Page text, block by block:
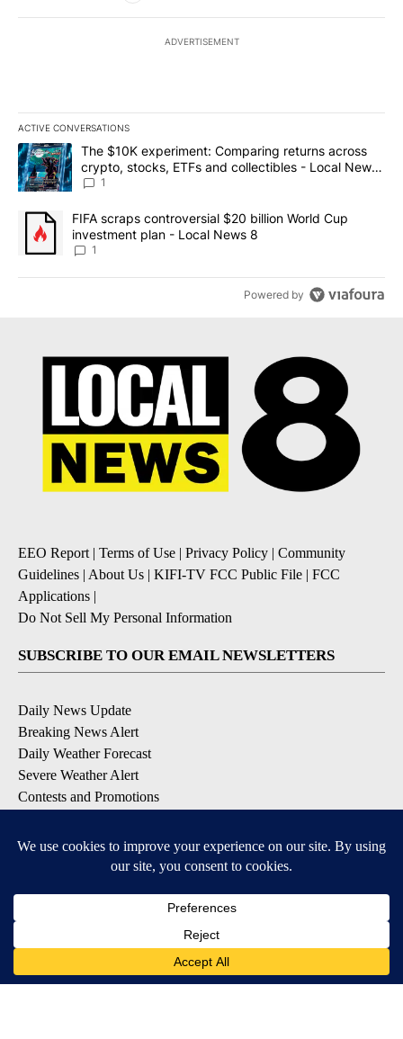
ADVERTISEMENT
ACTIVE CONVERSATIONS
The following is a list of the most commented articles in the last
A trending article titled "The $10K experiment: Comparing
The $10K experiment: Comparing returns across
crypto, stocks, ETFs and collectibles - Local News
8
1
A trending article titled "FIFA scraps controversial $20 billion
FIFA scraps controversial $20 billion World Cup
investment plan - Local News 8
1
Powered by
EEO Report| Terms of Use | Privacy Policy | Community
Guidelines | About Us | KIFI-TV FCC Public File | FCC
Applications |
Do Not Sell My Personal Information
SUBSCRIBE TO OUR EMAIL NEWSLETTERS
Daily News Update
Breaking News Alert
Daily Weather Forecast
Severe Weather Alert
Contests and Promotions